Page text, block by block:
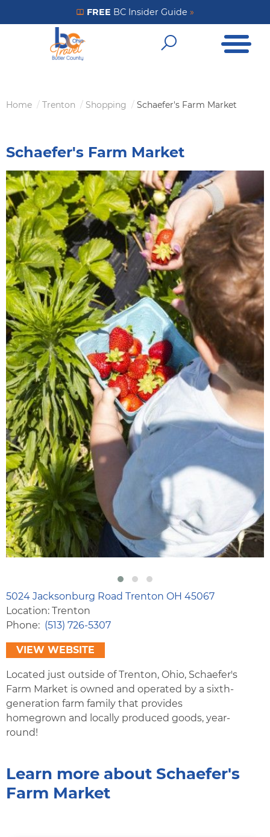
to
Get Your FREE Insider Guide
FREE BC Insider Guide »
OpenOpen
Breadcrumb
Home Trenton Shopping Schaefer's Farm Market
Schaefer's Farm Market
5024 Jacksonburg Road Trenton OH 45067
Location: Trenton
Phone
(513) 726-5307
VIEW WEBSITE
Located just outside of Trenton, Ohio, Schaefer's
Farm Market is owned and operated by a sixth-
generation farm family that provides
homegrown and locally produced goods, year-
round!
Learn more about Schaefer's
Farm Market